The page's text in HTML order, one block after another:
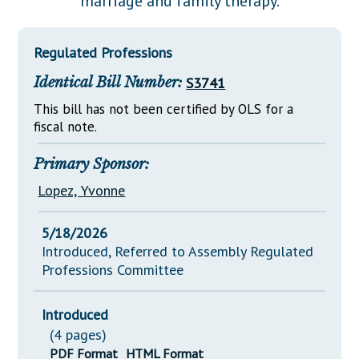
Downloads
Senate Nominations
General Assembly Rules
Statutes
Chapter Laws
NJ Constitution
Legislative LDOA
Legislative Reports
Publications
Public Hearing Transcripts
Property Tax Reform
Glossary of Terms
Regulated Professions
Identical Bill Number: S3741
This bill has not been certified by OLS for a
fiscal note.
Primary Sponsor:
Lopez, Yvonne
5/18/2026
Introduced, Referred to Assembly Regulated
Professions Committee
Introduced
(4 pages)
PDF Format HTML Format